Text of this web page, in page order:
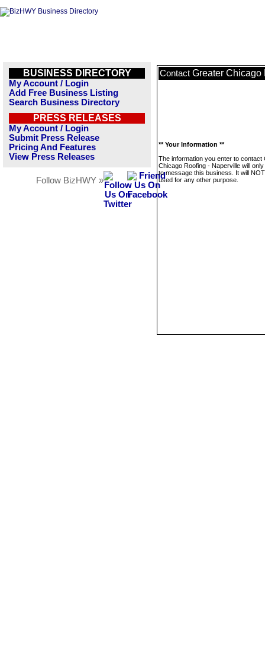
BUSINESS DIRECTORY
My Account / Login
Add Free Business Listing
Search Business Directory
PRESS RELEASES
My Account / Login
Submit Press Release
Pricing And Features
View Press Releases
Follow BizHWY »
Contact Greater
** Your Information **
The information you enter to contact
Chicago Roofing - Naperville will
to message this business. It will
used for any other purpose.